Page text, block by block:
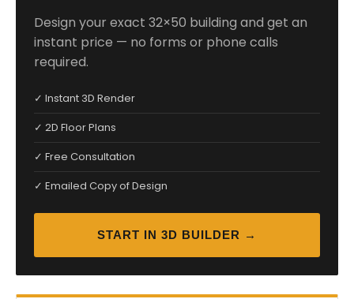
Design your exact 32×50 building and get an
instant price — no forms or phone calls
required.
✓ Instant 3D Render
✓ 2D Floor Plans
✓ Free Consultation
✓ Emailed Copy of Design
START IN 3D BUILDER →